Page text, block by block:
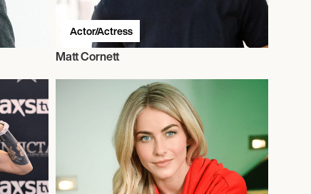
Actor/Actress
Matt Cornett